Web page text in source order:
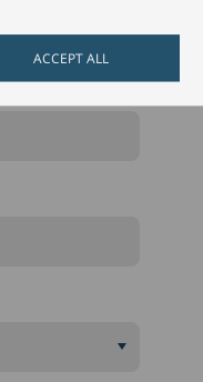
ACCEPT ALL